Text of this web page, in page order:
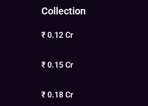
Collection
₹ 0.12 Cr
₹ 0.15 Cr
₹ 0.18 Cr